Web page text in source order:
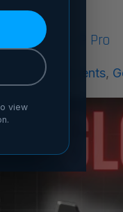
of the XP Pro
Announcements,
view